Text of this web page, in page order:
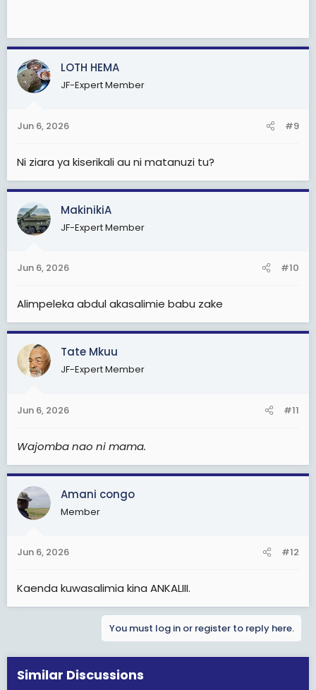
LOTH HEMA
JF-Expert Member
Jun 6, 2026 #9
Ni ziara ya kiserikali au ni matanuzi tu?
MakinikiA
JF-Expert Member
Jun 6, 2026 #10
Alimpeleka abdul akasalimie babu zake
Tate Mkuu
JF-Expert Member
Jun 6, 2026 #11
Wajomba nao ni mama.
Amani congo
Member
Jun 6, 2026 #12
Kaenda kuwasalimia kina ANKALIII.
You must log in or register to reply here.
Similar Discussions